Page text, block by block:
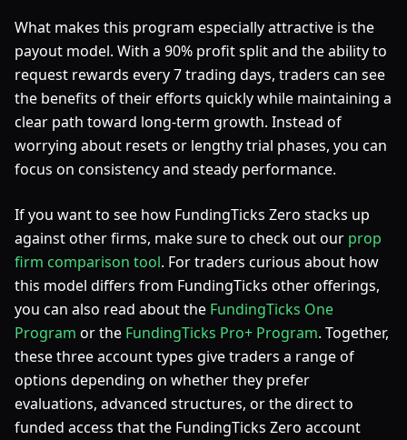
What makes this program especially attractive is the
payout model. With a 90% profit split and the ability to
request rewards every 7 trading days, traders can see
the benefits of their efforts quickly while maintaining a
clear path toward long-term growth. Instead of
worrying about resets or lengthy trial phases, you can
focus on consistency and steady performance.
If you want to see how FundingTicks Zero stacks up
against other firms, make sure to check out our prop
firm comparison tool. For traders curious about how
this model differs from FundingTicks other offerings,
you can also read about the FundingTicks One
Program or the FundingTicks Pro+ Program. Together,
these three account types give traders a range of
options depending on whether they prefer
evaluations, advanced structures, or the direct to
funded access that the FundingTicks Zero account